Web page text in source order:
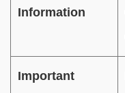
Information
Important